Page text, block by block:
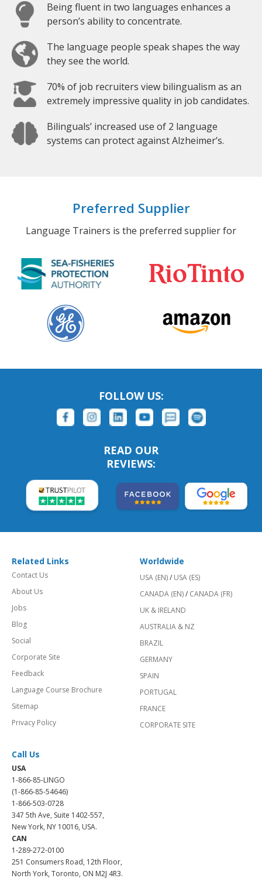
Being fluent in two languages enhances a
person’s ability to concentrate.
The language people speak shapes the way
they see the world.
70% of job recruiters view bilingualism as an
extremely impressive quality in job candidates.
Bilinguals’ increased use of 2 language
systems can protect against Alzheimer’s.
Preferred Supplier
Language Trainers is the preferred supplier for
FOLLOW US:
READ OUR
REVIEWS:
Related Links
Contact Us
About Us
Jobs
Blog
Social
Corporate Site
Feedback
Language Course Brochure
Sitemap
Privacy Policy
Worldwide
USA (EN)/ USA (ES)
CANADA (EN)/ CANADA (FR)
UK & IRELAND
AUSTRALIA & NZ
BRAZIL
GERMANY
SPAIN
PORTUGAL
FRANCE
CORPORATE SITE
Call Us
USA
1-866-85-LINGO
(1-866-85-54646)
1-866-503-0728
347 5th Ave, Suite 1402-557,
New York, NY 10016, USA.
CAN
1-289-272-0100
251 Consumers Road, 12th Floor,
North York, Toronto, ON M2J 4R3.